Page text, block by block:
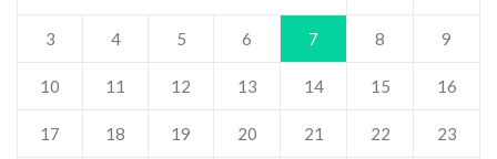
3 4 5 6 7 8 9
10 11 12 13 14 15 16
17 18 19 20 21 22 23